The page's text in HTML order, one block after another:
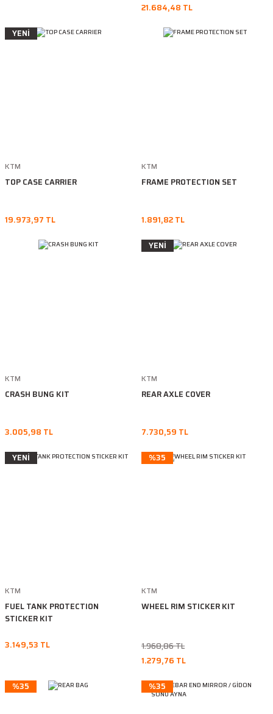
21.684,48 TL
YENİ
KTM
TOP CASE CARRIER
19.973,97 TL
KTM
FRAME PROTECTION SET
1.891,82 TL
KTM
CRASH BUNG KIT
3.005,98 TL
YENİ
KTM
REAR AXLE COVER
7.730,59 TL
YENİ
KTM
FUEL TANK PROTECTION
STICKER KIT
3.149,53 TL
%35
KTM
WHEEL RIM STICKER KIT
1.968,86 TL
1.279,76 TL
%35
%35